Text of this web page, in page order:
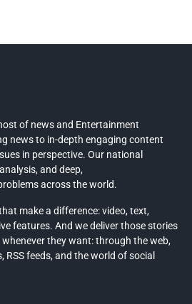
of news and Entertainment
news to in-depth engaging content
in perspective. Our national
and deep,
across the world.
make a difference: video, text,
features. And we deliver those stories
they want: through the web,
RSS feeds, and the world of social